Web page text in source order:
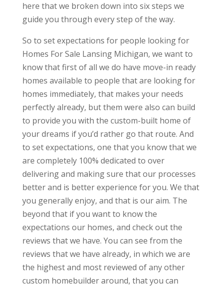
here that we broken down into six steps we
guide you through every step of the way.
So to set expectations for people looking for
Homes For Sale Lansing Michigan, we want to
know that first of all we do have move-in ready
homes available to people that are looking for
homes immediately, that makes your needs
perfectly already, but them were also can build
to provide you with the custom-built home of
your dreams if you’d rather go that route. And
to set expectations, one that you know that we
are completely 100% dedicated to over
delivering and making sure that our processes
better and is better experience for you. We that
you generally enjoy, and that is our aim. The
beyond that if you want to know the
expectations our homes, and check out the
reviews that we have. You can see from the
reviews that we have already, in which we are
the highest and most reviewed of any other
custom homebuilder around, that you can